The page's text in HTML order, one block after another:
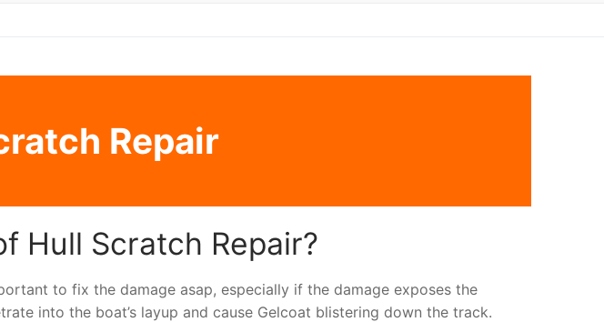
Repair
Hull Scratch Repair?
to fix the damage asap, especially if the damage exposes the
into the boat’s layup and cause Gelcoat blistering down the track.